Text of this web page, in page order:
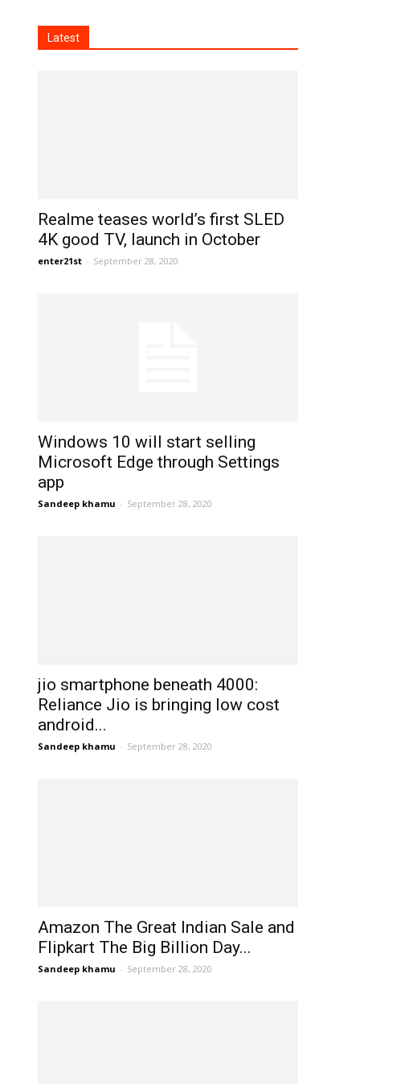
Latest
Realme teases world’s first SLED
4K good TV, launch in October
enter21st - September 28, 2020
Windows 10 will start selling
Microsoft Edge through Settings
app
Sandeep khamu - September 28, 2020
jio smartphone beneath 4000:
Reliance Jio is bringing low cost
android...
Sandeep khamu - September 28, 2020
Amazon The Great Indian Sale and
Flipkart The Big Billion Day...
Sandeep khamu - September 28, 2020